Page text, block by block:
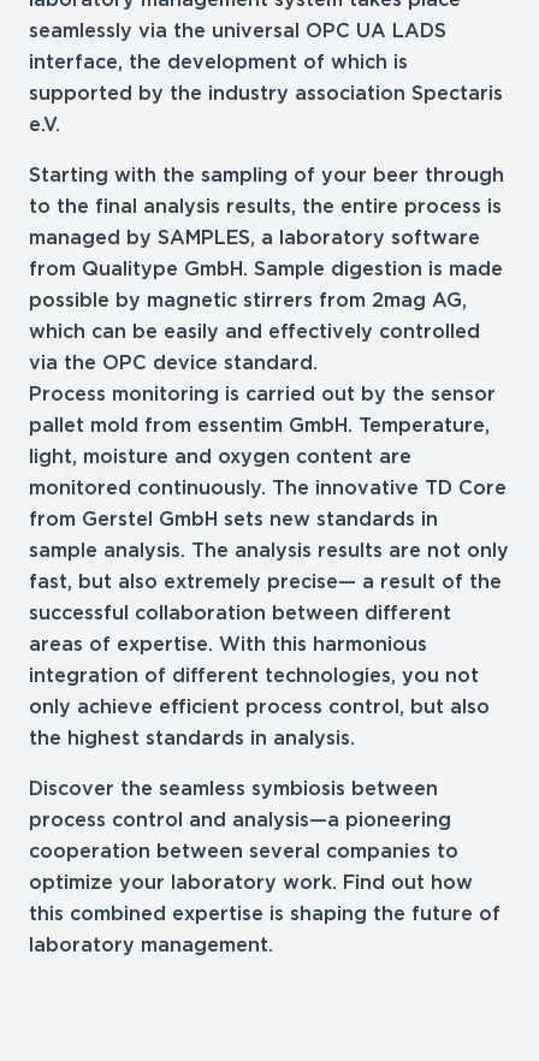
seamlessly via the universal OPC UA LADS
interface, the development of which is
supported by the industry association Spectaris
e.V.
Starting with the sampling of your beer through
to the final analysis results, the entire process is
managed by SAMPLES, a laboratory software
from Qualitype GmbH. Sample digestion is made
possible by magnetic stirrers from 2mag AG,
which can be easily and effectively controlled
via the OPC device standard.
Process monitoring is carried out by the sensor
pallet mold from essentim GmbH. Temperature,
light, moisture and oxygen content are
monitored continuously. The innovative TD Core
from Gerstel GmbH sets new standards in
sample analysis. The analysis results are not only
fast, but also extremely precise— a result of the
successful collaboration between different
areas of expertise. With this harmonious
integration of different technologies, you not
only achieve efficient process control, but also
the highest standards in analysis.
Discover the seamless symbiosis between
process control and analysis—a pioneering
cooperation between several companies to
optimize your laboratory work. Find out how
this combined expertise is shaping the future of
laboratory management.